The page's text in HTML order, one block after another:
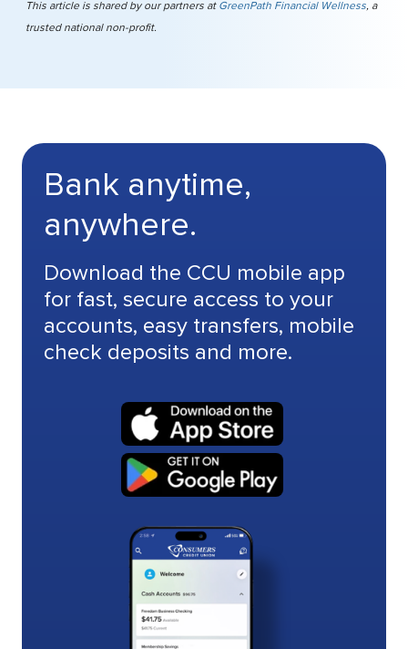
This article is shared by our partners at GreenPath Financial Wellness, a
trusted national non-profit.
Bank anytime,
anywhere.
Download the CCU mobile app
for fast, secure access to your
accounts, easy transfers, mobile
check deposits and more.